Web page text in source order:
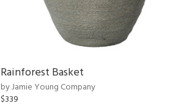
Rainforest Basket
by Jamie Young Company
$339